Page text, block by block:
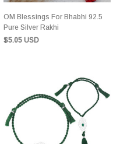
OM Blessings For Bhabhi 92.5
Pure Silver Rakhi
$5.05 USD